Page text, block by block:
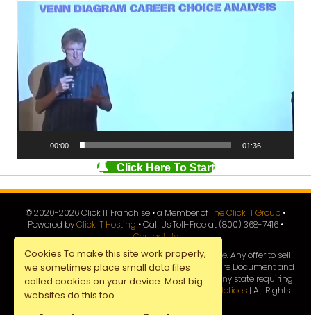
Video
Player
00:00 01:36
Click Here To Start
© 2020-2026Click IT Franchise • a Member ofThe Click IT Group •
Powered byClick IT Hosting • Call Us Toll-Free at (800) 368-7416 •
Contact Us
This advertisement is not an offer to sell a franchise. Any offer to sell
this franchise will be made by a Franchise Disclosure Document and
only following registration byClick IT Franchise
in any state requiring
registration prior to sale. |
All Legal Notices | All Rights
Cookies To make this site work properly,
we sometimes place small data files
called cookies on your device. Most big
websites do this too.